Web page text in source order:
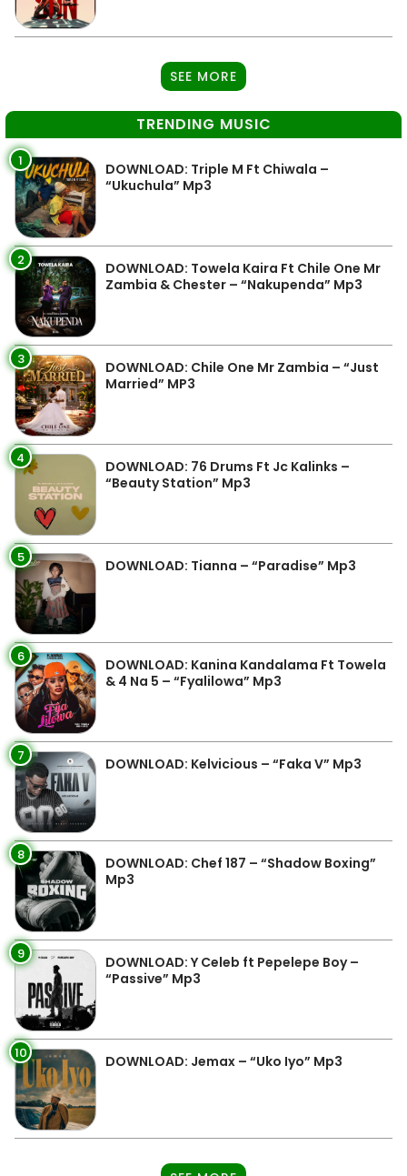
SEE MORE
TRENDING MUSIC
1
DOWNLOAD: Triple M Ft Chiwala –
“Ukuchula” Mp3
2
DOWNLOAD: Towela Kaira Ft Chile One Mr
Zambia & Chester – “Nakupenda” Mp3
3
DOWNLOAD: Chile One Mr Zambia – “Just
Married” MP3
4
DOWNLOAD: 76 Drums Ft Jc Kalinks –
“Beauty Station” Mp3
5 DOWNLOAD: Tianna – “Paradise” Mp3
6
DOWNLOAD: Kanina Kandalama Ft Towela
& 4 Na 5 – “Fyalilowa” Mp3
7 DOWNLOAD: Kelvicious – “Faka V” Mp3
8
DOWNLOAD: Chef 187 – “Shadow Boxing”
Mp3
9
DOWNLOAD: Y Celeb ft Pepelepe Boy –
“Passive” Mp3
10 DOWNLOAD: Jemax – “Uko Iyo” Mp3